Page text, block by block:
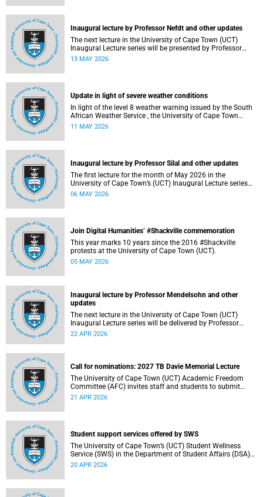
Inaugural lecture by Professor Nefdt and other updates
The next lecture in the University of Cape Town (UCT)
Inaugural Lecture series will be presented by Professor
Ryan Nefdt on Wednesday, 20 May 2026. Read more about
13 MAY 2026
Update in light of severe weather conditions
In light of the level 8 weather warning issued by the South
African Weather Service , the University of Cape Town
(UCT) wishes to advise staff and students that university
11 MAY 2026
Inaugural lecture by Professor Silal and other updates
The first lecture for the month of May 2026 in the
University of Cape Town’s (UCT) Inaugural Lecture series
will be presented by Professor Sheetal Silal on Tuesday, 12
06 MAY 2026
Join Digital Humanities’ #Shackville commemoration
This year marks 10 years since the 2016 #Shackville
protests at the University of Cape Town (UCT).
05 MAY 2026
Inaugural lecture by Professor Mendelsohn and other
updates
The next lecture in the University of Cape Town (UCT)
Inaugural Lecture series will be delivered by Professor
Adam Mendelsohn on Wednesday, 29 April 2026. Read
22 APR 2026
Call for nominations: 2027 TB Davie Memorial Lecture
The University of Cape Town (UCT) Academic Freedom
Committee (AFC) invites staff and students to submit
nominations for the 2027 TB Davie Memorial Lecture
21 APR 2026
Student support services offered by SWS
The University of Cape Town’s (UCT) Student Wellness
Service (SWS) in the Department of Student Affairs (DSA)
offers primary healthcare and wellness services to support
20 APR 2026